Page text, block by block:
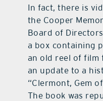
In fact, there is
the Cooper
Board of
a box containing
an old reel of film
an update to a
“Clermont, Gem
The book was